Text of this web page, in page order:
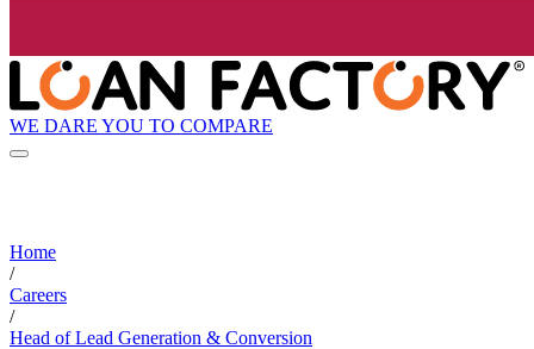
WE DARE YOU TO COMPARE
Home
/
Careers
/
Head of Lead Generation & Conversion